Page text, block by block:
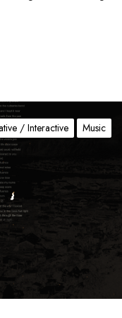
/ Interactive Music